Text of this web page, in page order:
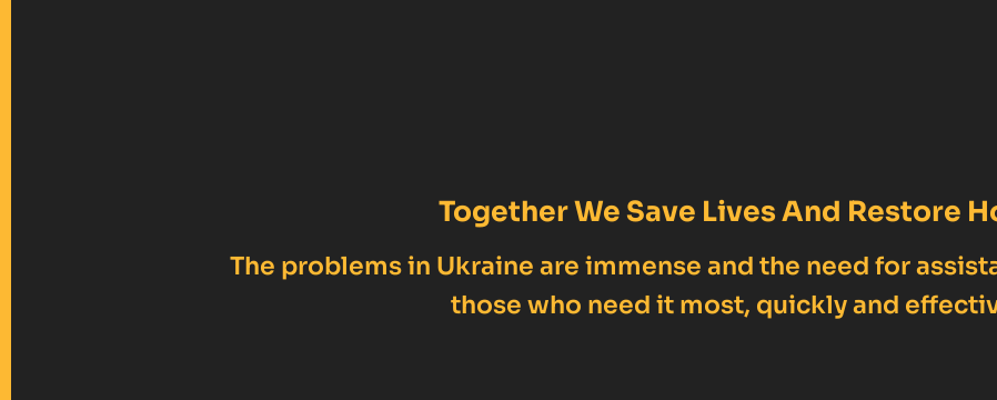
Together We Save Lives And Restore
The problems in Ukraine are immense and the need for
those who need it most, quickly and